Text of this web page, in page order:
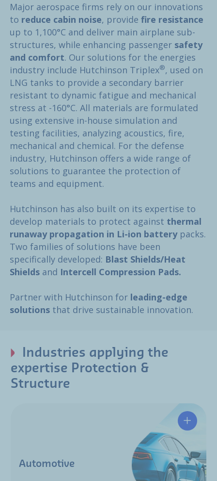
Major aerospace firms rely on our innovations
to reduce cabin noise, provide fire resistance
up to 1,100°C and deliver main airplane sub-
structures, while enhancing passenger safety
and comfort. Our solutions for the energies
industry include Hutchinson Triplex®, used on
LNG tanks to provide a secondary barrier
resistant to dynamic fatigue and mechanical
stress at -160°C. All materials are formulated
using extensive in-house simulation and
testing facilities, analyzing acoustics, fire,
mechanical and chemical. For the defense
industry, Hutchinson offers a wide range of
solutions to guarantee the protection of
teams and equipment.
Hutchinson has also built on its expertise to
develop materials to protect against thermal
runaway propagation in Li-ion batterypacks.
Two families of solutions have been
specifically developed: Blast Shields/Heat
Shields and Intercell Compression Pads.
Partner with Hutchinson for leading-edge
solutions that drive sustainable innovation.
Industries applying the
expertise Protection &
Structure
Automotive